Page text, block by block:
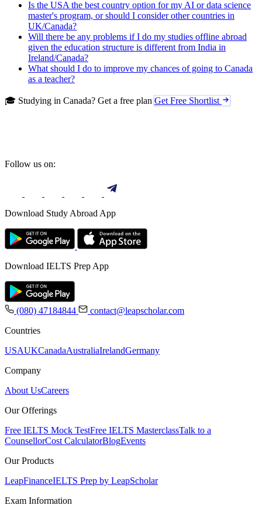
Is the USA the best country option for my AI or data science
master's program, or should I consider other countries in
UK/Canada?
Will there be any problems if I do my studies offline abroad
given the education structure is different from India in
Ireland/Canada?
What should I do to improve my chances of going to Canada
as a teacher?
🎓 Studying in Canada? Get a free plan Get Free Shortlist
Follow us on:
Download Study Abroad App
Download IELTS Prep App
(080) 47184844
contact@leapscholar.com
Countries
USAUKCanadaAustraliaIrelandGermany
Company
About UsCareers
Our Offerings
Free IELTS Mock TestFree IELTS MasterclassTalk to a
CounsellorCost CalculatorBlogEvents
Our Products
LeapFinanceIELTS Prep by LeapScholar
Exam Information